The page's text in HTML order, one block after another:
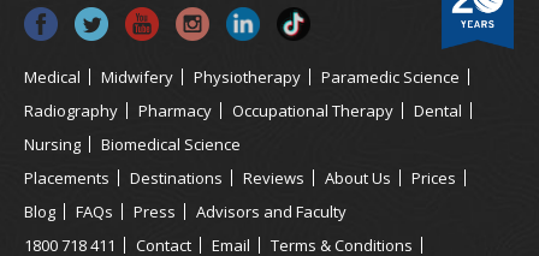
Medical Midwifery Physiotherapy
Paramedic Science
Radiography
Pharmacy Occupational Therapy
Dental
Nursing
Biomedical Science
Placements
Destinations Reviews About Us
Prices
Blog
FAQs Press
Advisors and Faculty
1800 718 411
Contact Email Terms & Conditions